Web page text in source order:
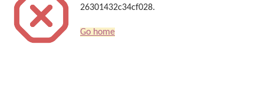
26301432c34cf028.
Go home